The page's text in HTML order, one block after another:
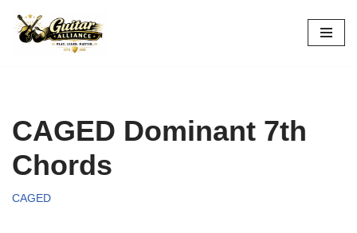
Skip
CAGED Dominant 7th
Chords
CAGED